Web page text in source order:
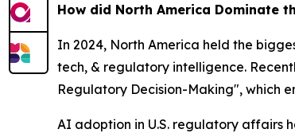
How did North America Dominate
In 2024, North America held the
tech, & regulatory intelligence.
Regulatory Decision-Making", which
AI adoption in U.S. regulatory affairs